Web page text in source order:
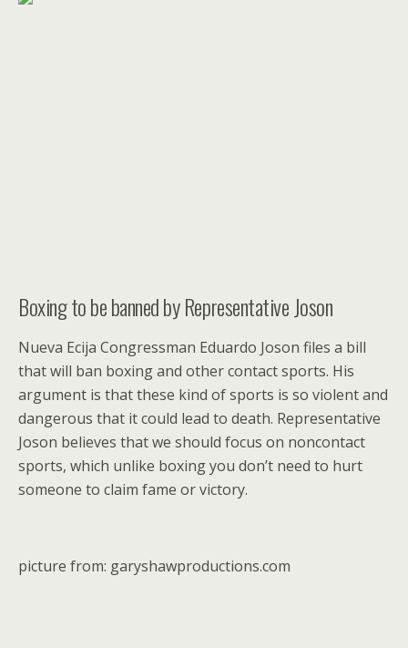
Boxing to be banned by Representative Joson
Nueva Ecija Congressman Eduardo Joson files a bill
that will ban boxing and other contact sports. His
argument is that these kind of sports is so violent and
dangerous that it could lead to death. Representative
Joson believes that we should focus on noncontact
sports, which unlike boxing you don’t need to hurt
someone to claim fame or victory.
picture from: garyshawproductions.com